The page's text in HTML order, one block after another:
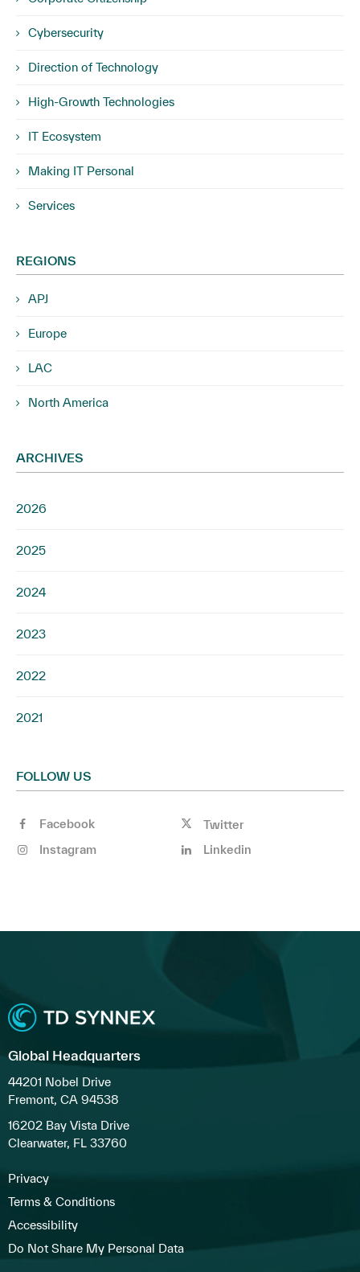
Cybersecurity
Direction of Technology
High-Growth Technologies
IT Ecosystem
Making IT Personal
Services
REGIONS
APJ
Europe
LAC
North America
ARCHIVES
2026
2025
2024
2023
2022
2021
FOLLOW US
Facebook
Twitter
Instagram
Linkedin
Global Headquarters
44201 Nobel Drive
Fremont, CA 94538
16202 Bay Vista Drive
Clearwater, FL 33760
Privacy
Terms & Conditions
Accessibility
Do Not Share My Personal Data